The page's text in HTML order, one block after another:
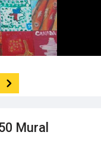
Mural